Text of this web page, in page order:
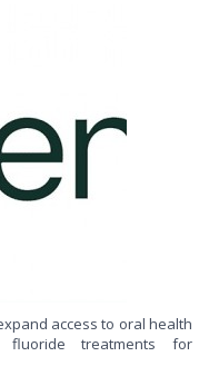
access to oral health
fluoride treatments for